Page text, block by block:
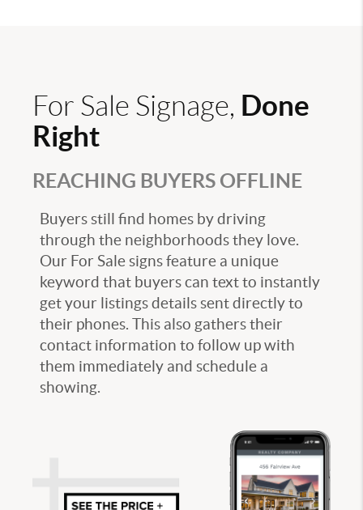
For Sale Signage, Done
Right
REACHING BUYERS OFFLINE
Buyers still find homes by driving
through the neighborhoods they love.
Our For Sale signs feature a unique
keyword that buyers can text to instantly
get your listings details sent directly to
their phones. This also gathers their
contact information to follow up with
them immediately and schedule a
showing.